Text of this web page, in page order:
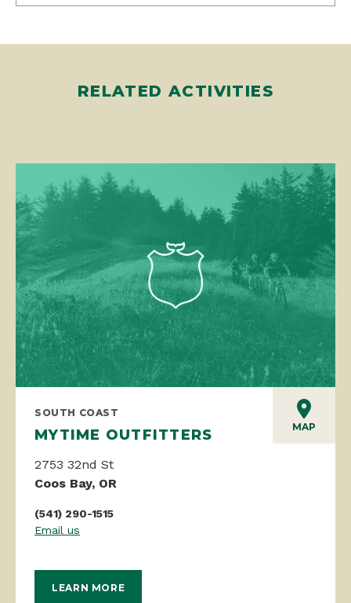
RELATED ACTIVITIES
MAP
SOUTH COAST
MYTIME OUTFITTERS
2753 32nd St
Coos Bay, OR
(541) 290-1515
Email us
LEARN MORE